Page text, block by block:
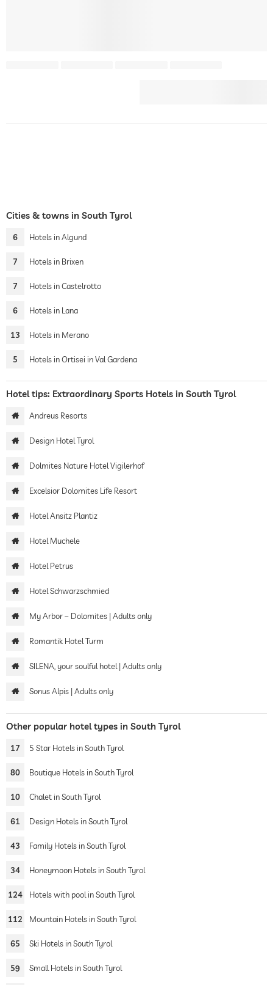
Cities & towns in South Tyrol
6 Hotels in Algund
7 Hotels in Brixen
7 Hotels in Castelrotto
6 Hotels in Lana
13 Hotels in Merano
5 Hotels in Ortisei in Val Gardena
Hotel tips: Extraordinary Sports Hotels in South Tyrol
Andreus Resorts
Design Hotel Tyrol
Dolmites Nature Hotel Vigilerhof
Excelsior Dolomites Life Resort
Hotel Ansitz Plantiz
Hotel Muchele
Hotel Petrus
Hotel Schwarzschmied
My Arbor – Dolomites | Adults only
Romantik Hotel Turm
SILENA, your soulful hotel | Adults only
Sonus Alpis | Adults only
Other popular hotel types in South Tyrol
17 5 Star Hotels in South Tyrol
80 Boutique Hotels in South Tyrol
10 Chalet in South Tyrol
61 Design Hotels in South Tyrol
43 Family Hotels in South Tyrol
34 Honeymoon Hotels in South Tyrol
124 Hotels with pool in South Tyrol
112 Mountain Hotels in South Tyrol
65 Ski Hotels in South Tyrol
59 Small Hotels in South Tyrol